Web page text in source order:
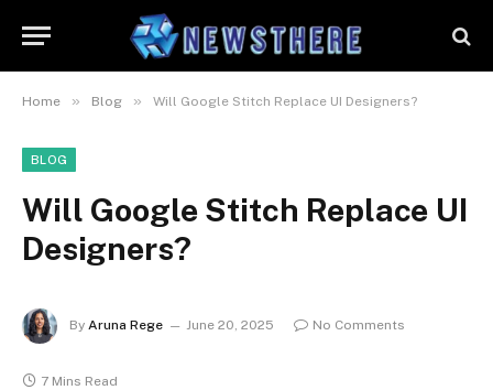
Home » Blog » Will Google Stitch Replace UI Designers?
BLOG
Will Google Stitch Replace UI
Designers?
By Aruna Rege June 20, 2025 No Comments
7 Mins Read